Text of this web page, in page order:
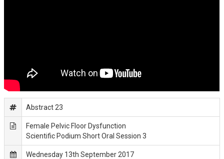
Abstract 23
Female Pelvic Floor Dysfunction
Scientific Podium Short Oral Session 3
Wednesday 13th September 2017